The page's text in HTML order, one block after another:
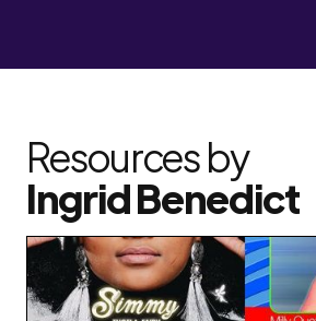
Resources by
Ingrid Benedict